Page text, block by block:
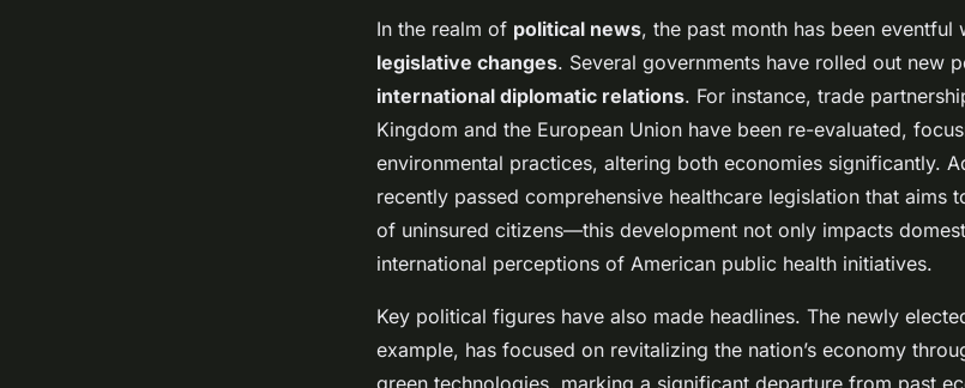
In the realm of political news, the past month has been eventful
legislative changes. Several governments have rolled out new
international diplomatic relations. For instance, trade
Kingdom and the European Union have been re-evaluated,
environmental practices, altering both economies significantly.
recently passed comprehensive healthcare legislation that aims
of uninsured citizens—this development not only impacts
international perceptions of American public health initiatives.
Key political figures have also made headlines. The newly
example, has focused on revitalizing the nation’s economy
green technologies, marking a significant departure from past